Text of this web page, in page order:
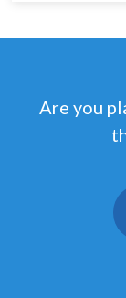
Are you